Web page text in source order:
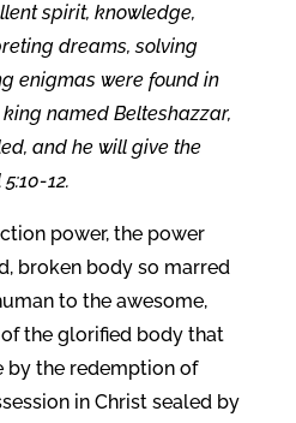
spirit, knowledge,
dreams, solving
enigmas were found in
named Belteshazzar,
and he will give the
12.
power, the power
broken body so marred
to the awesome,
the glorified body that
by the redemption of
in Christ sealed by